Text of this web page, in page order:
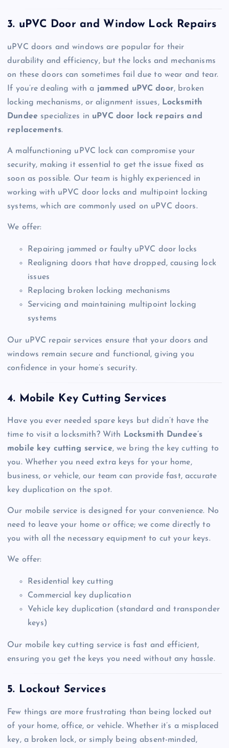
3. uPVC Door and Window Lock Repairs
uPVC doors and windows are popular for their
durability and efficiency, but the locks and mechanisms
on these doors can sometimes fail due to wear and tear.
If you’re dealing with a jammed uPVC door, broken
locking mechanisms, or alignment issues, Locksmith
Dundeespecializes in uPVC door lock repairs and
replacements.
A malfunctioning uPVC lock can compromise your
security, making it essential to get the issue fixed as
soon as possible. Our team is highly experienced in
working with uPVC door locks and multipoint locking
systems, which are commonly used on uPVC doors.
We offer:
Repairing jammed or faulty uPVC door locks
Realigning doors that have dropped, causing lock
issues
Replacing broken locking mechanisms
Servicing and maintaining multipoint locking
systems
Our uPVC repair services ensure that your doors and
windows remain secure and functional, giving you
confidence in your home’s security.
4. Mobile Key Cutting Services
Have you ever needed spare keys but didn’t have the
time to visit a locksmith? With Locksmith Dundee’s
mobile key cutting service, we bring the key cutting to
you. Whether you need extra keys for your home,
business, or vehicle, our team can provide fast, accurate
key duplication on the spot.
Our mobile service is designed for your convenience. No
need to leave your home or office; we come directly to
you with all the necessary equipment to cut your keys.
We offer:
Residential key cutting
Commercial key duplication
Vehicle key duplication (standard and transponder
keys)
Our mobile key cutting service is fast and efficient,
ensuring you get the keys you need without any hassle.
5. Lockout Services
Few things are more frustrating than being locked out
of your home, office, or vehicle. Whether it’s a misplaced
key, a broken lock, or simply being absent-minded,